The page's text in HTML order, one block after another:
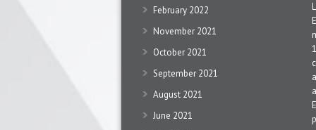
February 2022
November 2021
October 2021
September 2021
August 2021
June 2021